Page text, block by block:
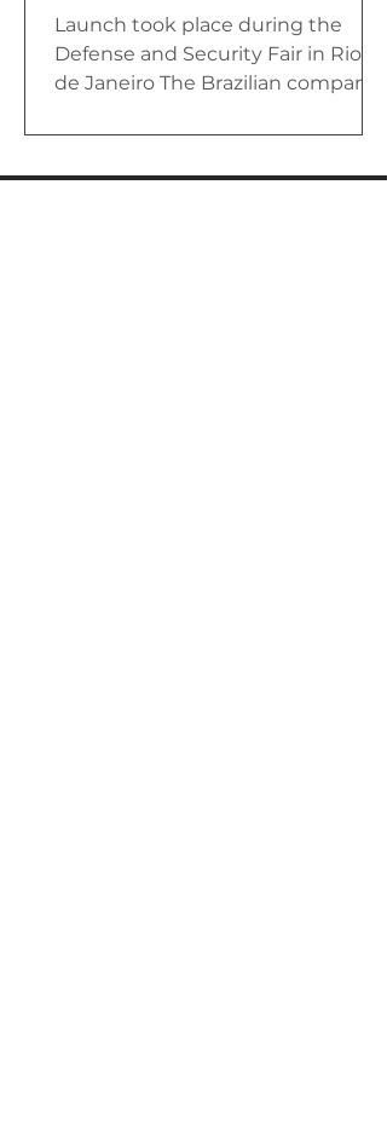
Launch took place during the
Defense and Security Fair in Rio
de Janeiro The Brazilian company
2023, a new...